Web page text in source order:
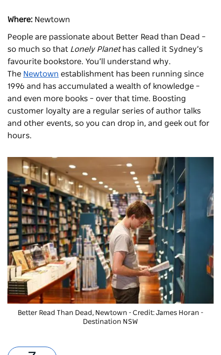
Where: Newtown
People are passionate about Better Read than Dead –
so much so that Lonely Planethas called it Sydney’s
favourite bookstore. You’ll understand why.
The Newtown establishment has been running since
1996 and has accumulated a wealth of knowledge –
and even more books – over that time. Boosting
customer loyalty are a regular series of author talks
and other events, so you can drop in, and geek out for
hours.
Better Read Than Dead , Newtown - Credit: James Horan -
Destination NSW